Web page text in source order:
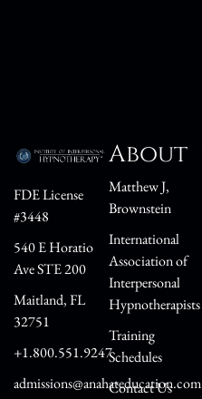
FDE License
#3448
540 E Horatio
Ave STE 200
Maitland, FL
32751
+1.800.551.9247
admissions@anahateducation.com
About
Matthew J,
Brownstein
International
Association of
Interpersonal
Hypnotherapists
Training
Schedules
Contact Us